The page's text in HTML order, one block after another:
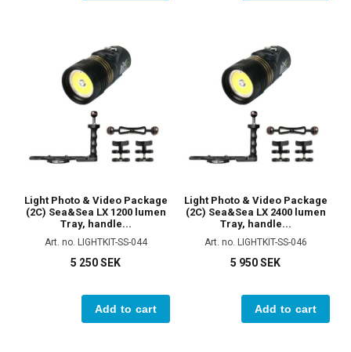
Light Photo & Video Package
(2C) Sea&Sea LX 1200 lumen
Tray, handle...
Art. no. LIGHTKIT-SS-044
5 250 SEK
Add to cart
Light Photo & Video Package
(2C) Sea&Sea LX 2400 lumen
Tray, handle...
Art. no. LIGHTKIT-SS-046
5 950 SEK
Add to cart